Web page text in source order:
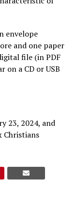
envelope
and one paper
file (in PDF
on a CD or USB
23, 2024, and
Christians